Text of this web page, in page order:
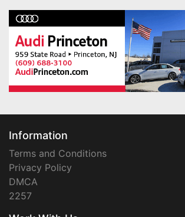
Information
Terms and Conditions
Privacy Policy
DMCA
2257